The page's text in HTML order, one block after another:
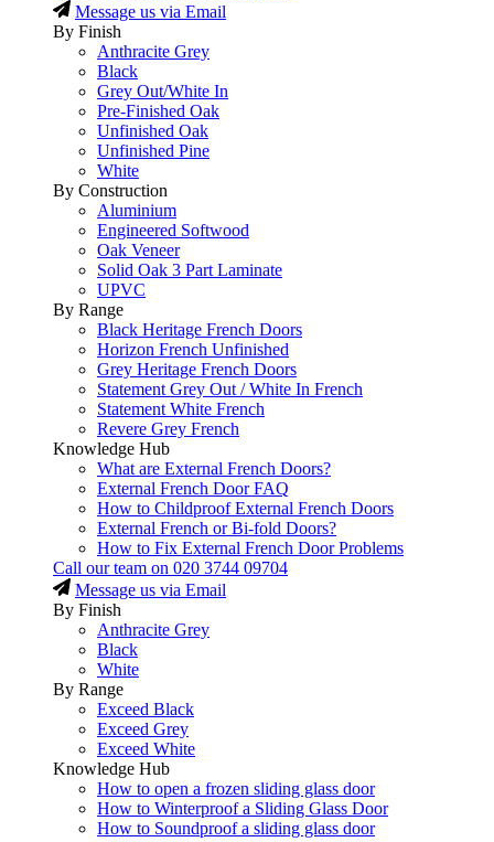
Message us via Email
By Finish
Anthracite Grey
Black
Grey Out/White In
Pre-Finished Oak
Unfinished Oak
Unfinished Pine
White
By Construction
Aluminium
Engineered Softwood
Oak Veneer
Solid Oak 3 Part Laminate
UPVC
By Range
Black Heritage French Doors
Horizon French Unfinished
Grey Heritage French Doors
Statement Grey Out / White In French
Statement White French
Revere Grey French
Knowledge Hub
What are External French Doors?
External French Door FAQ
How to Childproof External French Doors
External French or Bi-fold Doors?
How to Fix External French Door Problems
Call our team on 020 3744 09704
Message us via Email
By Finish
Anthracite Grey
Black
White
By Range
Exceed Black
Exceed Grey
Exceed White
Knowledge Hub
How to open a frozen sliding glass door
How to Winterproof a Sliding Glass Door
How to Soundproof a sliding glass door